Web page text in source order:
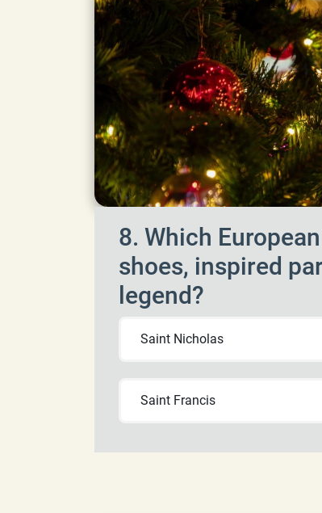
8. Which
shoes, inspired
legend?
Saint Nicholas
Saint Francis